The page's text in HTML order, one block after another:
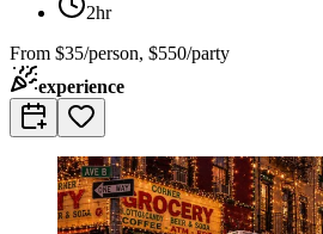
2hr
From $35/person, $550/party
experience